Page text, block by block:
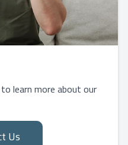
learn more about our
Us